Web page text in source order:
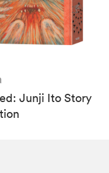
Junji Ito Story